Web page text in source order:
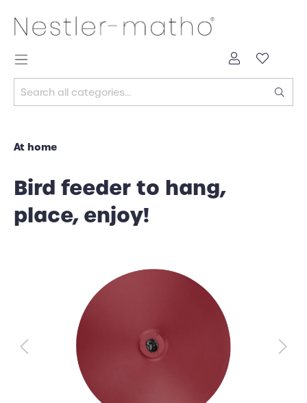
At home
Bird feeder to hang,
place, enjoy!